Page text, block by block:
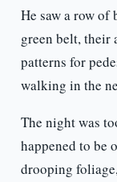
He saw a row of
green belt, their
patterns for
walking in the
The night was
happened to be
drooping